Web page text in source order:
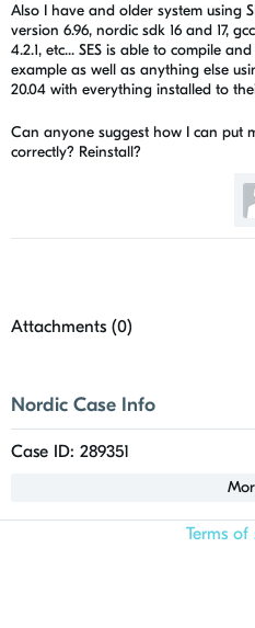
Also I have and older system using
version 6.96, nordic sdk 16 and 17,
4.2.1, etc... SES is able to compile
example as well as anything else
20.04 with everything installed to
Can anyone suggest how I can put
correctly? Reinstall?
Attachments (0)
Nordic Case Info
Case ID: 289351
Terms of